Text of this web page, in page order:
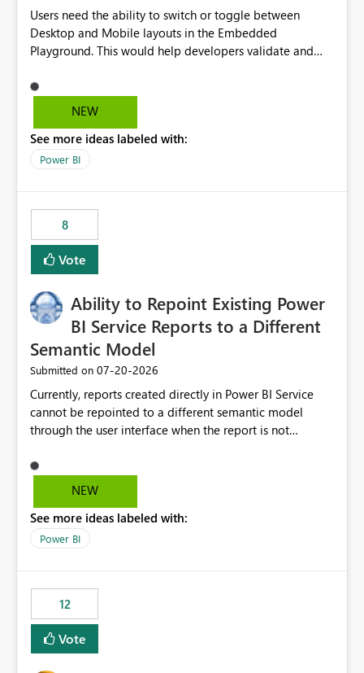
Users need the ability to switch or toggle between
Desktop and Mobile layouts in the Embedded
Playground. This would help developers validate and
especially when a report has a Mobile Layout configured
in Power BI. Currently, there is no straightforward option
Mobile Portrait mode.
NEW
See more ideas labeled with:
Power BI
8
Vote
Ability to Repoint Existing Power
BI Service Reports to a Different
Semantic Model
Submitted on ‎07-20-2026
Currently, reports created directly in Power BI Service
cannot be repointed to a different semantic model
through the user interface when the report is not
ability to change the semantic model associated with an
existing Power BI Service report without having to
migration scenarios, model replacement scenarios, and
ongoing report maintenance while preserving existing
NEW
See more ideas labeled with:
Power BI
12
Vote